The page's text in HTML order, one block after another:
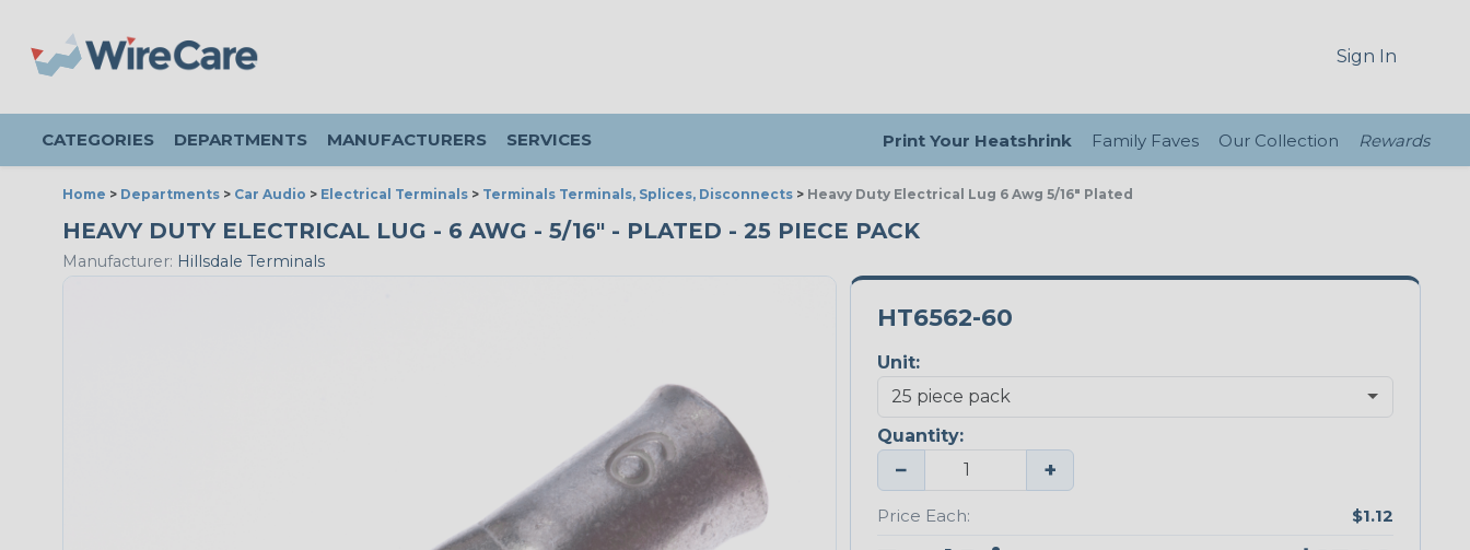
Sign In
CATEGORIES DEPARTMENTS MANUFACTURERS SERVICES Print Your Heatshrink Family Faves Our Collection Rewards
Home > Departments > Car Audio > Electrical Terminals > Terminals Terminals, Splices, Disconnects > Heavy Duty Electrical Lug 6 Awg 5/16" Plated
HEAVY DUTY ELECTRICAL LUG - 6 AWG - 5/16" - PLATED - 25 PIECE PACK
Manufacturer: Hillsdale Terminals
HT6562-60
Unit:
Quantity:
− +
Price Each: $1.12